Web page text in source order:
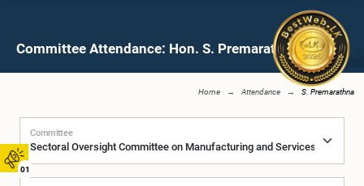
01
Committee Attendance: Hon. S. Premarathna, M.P.
Home Attendance S. Premarathna
Committee